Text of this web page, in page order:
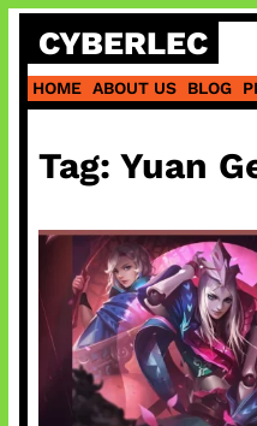
Skip
content
CYBERLEC
HOME ABOUT US BLOG
Tag: Yuan